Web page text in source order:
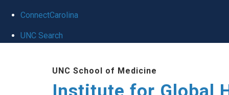
ConnectCarolina
UNC Search
UNC School of Medicine